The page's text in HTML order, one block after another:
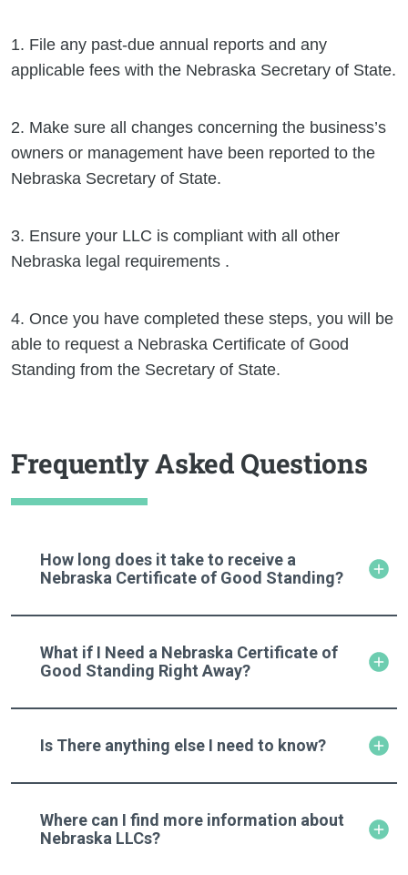
1. File any past-due annual reports and any
applicable fees with the Nebraska Secretary of State.
2. Make sure all changes concerning the business’s
owners or management have been reported to the
Nebraska Secretary of State.
3. Ensure your LLC is compliant with all other
Nebraska legal requirements .
4. Once you have completed these steps, you will be
able to request a Nebraska Certificate of Good
Standing from the Secretary of State.
Frequently Asked Questions
How long does it take to receive a
Nebraska Certificate of Good Standing?
What if I Need a Nebraska Certificate of
Good Standing Right Away?
Is There anything else I need to know?
Where can I find more information about
Nebraska LLCs?